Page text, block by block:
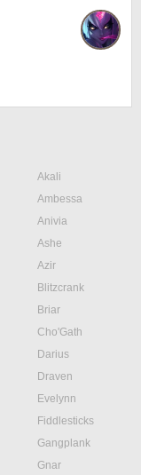
Akali
Ambessa
Anivia
Ashe
Azir
Blitzcrank
Briar
Cho'Gath
Darius
Draven
Evelynn
Fiddlesticks
Gangplank
Gnar